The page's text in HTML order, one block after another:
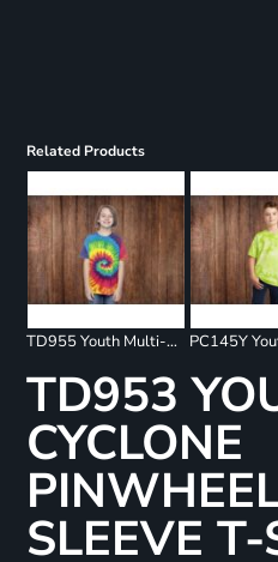
Related Products
TD955 Youth Multi-Color Spiral T-Shirt
TD953
CYCLONE
SLEEVE